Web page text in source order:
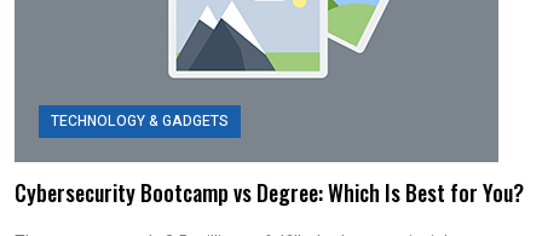
TECHNOLOGY & GADGETS
Cybersecurity Bootcamp vs Degree: Which Is Best for You?